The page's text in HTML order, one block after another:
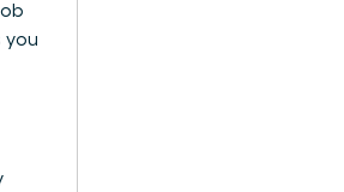
you